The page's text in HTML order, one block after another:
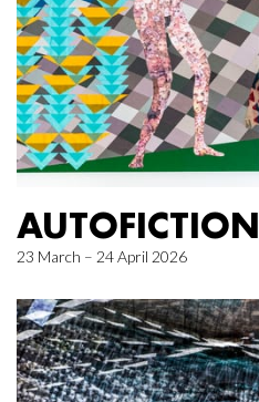
AUTOFICTION
23 March – 24 April 2026